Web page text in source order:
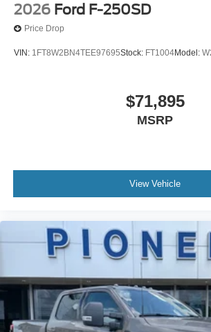
2026 Ford F-250SD
Price Drop
VIN: 1FT8W2BN4TEE97695Stock: FT1004Model:
$71,895
MSRP
View Vehicle